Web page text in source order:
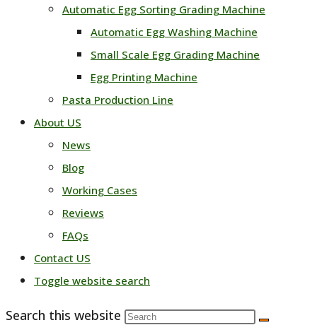
Automatic Egg Sorting Grading Machine
Automatic Egg Washing Machine
Small Scale Egg Grading Machine
Egg Printing Machine
Pasta Production Line
About US
News
Blog
Working Cases
Reviews
FAQs
Contact US
Toggle website search
Search this website